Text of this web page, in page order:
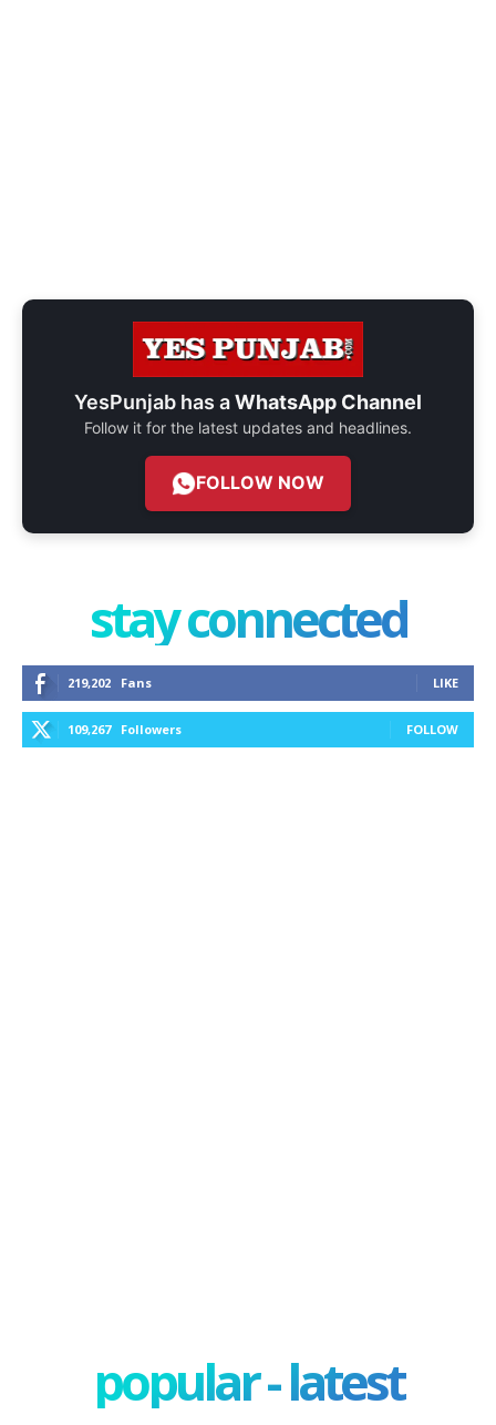
YesPunjab has aWhatsApp Channel
Follow it for the latest updates and headlines.
FOLLOW NOW
stay connected
219,202 Fans LIKE
109,267 Followers FOLLOW
popular - latest